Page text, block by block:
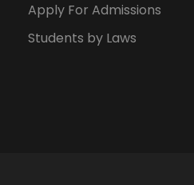
Apply For Admissions
Students by Laws